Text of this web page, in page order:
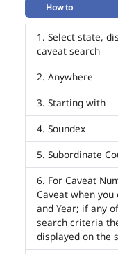
How to
Select state,
caveat search
Anywhere
Starting with
Soundex
Subordinate
For Caveat
Caveat when
and Year; if any
search criteria
displayed on the